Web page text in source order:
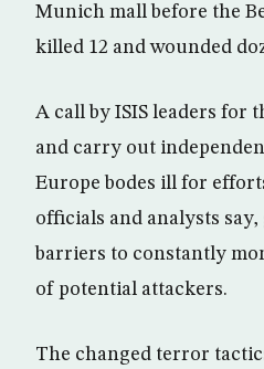
Munich mall before the
killed 12 and wounded
A call by ISIS leaders for
and carry out
Europe bodes ill for
officials and analysts
barriers to constantly
of potential attackers.
The changed terror